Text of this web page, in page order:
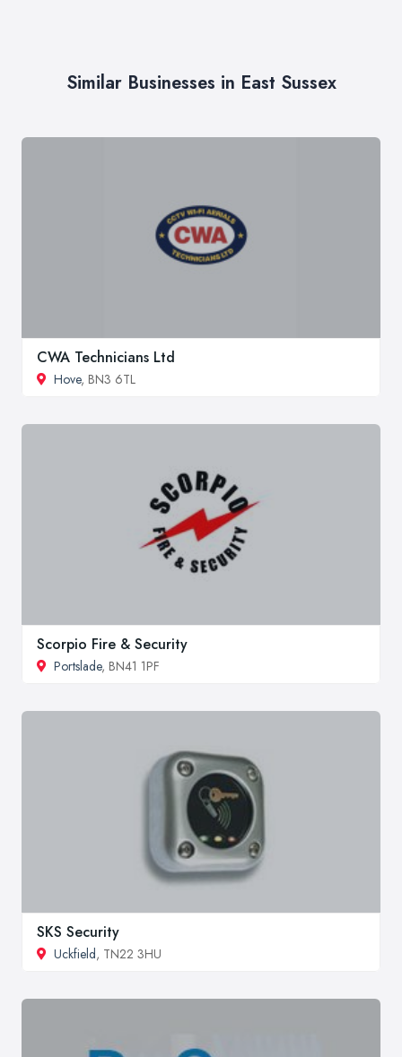
Similar Businesses in East Sussex
CWA Technicians Ltd
Hove, BN3 6TL
Scorpio Fire & Security
Portslade, BN41 1PF
SKS Security
Uckfield, TN22 3HU